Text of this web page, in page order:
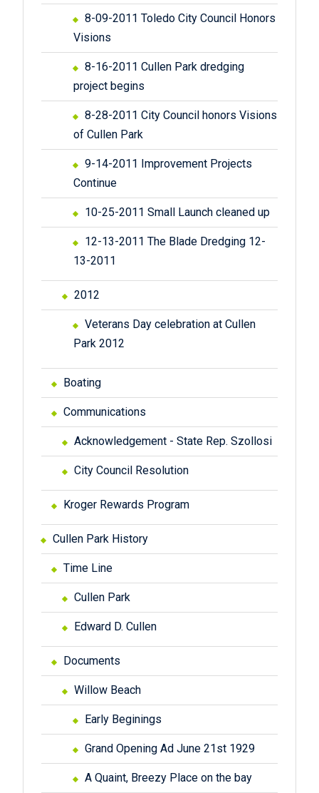
8-09-2011 Toledo City Council Honors
Visions
8-16-2011 Cullen Park dredging
project begins
8-28-2011 City Council honors Visions
of Cullen Park
9-14-2011 Improvement Projects
Continue
10-25-2011 Small Launch cleaned up
12-13-2011 The Blade Dredging 12-
13-2011
2012
Veterans Day celebration at Cullen
Park 2012
Boating
Communications
Acknowledgement - State Rep. Szollosi
City Council Resolution
Kroger Rewards Program
Cullen Park History
Time Line
Cullen Park
Edward D. Cullen
Documents
Willow Beach
Early Beginings
Grand Opening Ad June 21st 1929
A Quaint, Breezy Place on the bay